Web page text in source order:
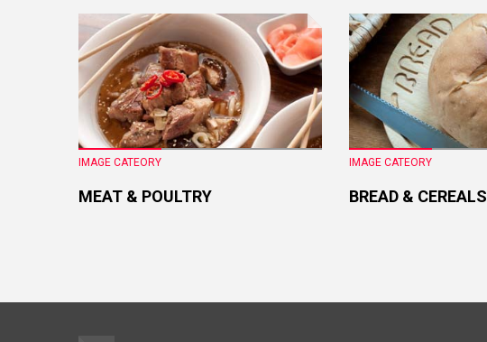
IMAGE CATEORY
MEAT & POULTRY
IMAGE CATEORY
BREAD & CEREALS